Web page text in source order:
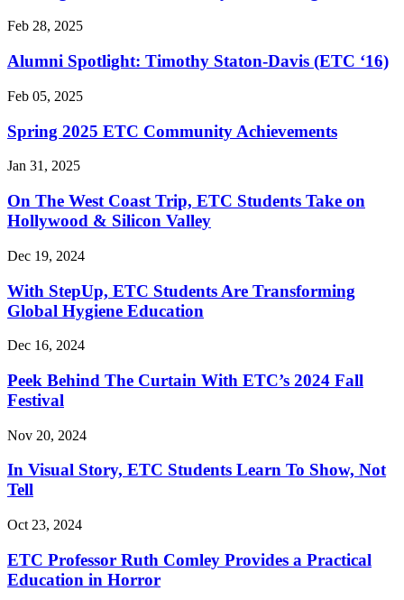
Feb 28, 2025
Alumni Spotlight: Timothy Staton-Davis (ETC ‘16)
Feb 05, 2025
Spring 2025 ETC Community Achievements
Jan 31, 2025
On The West Coast Trip, ETC Students Take on
Hollywood & Silicon Valley
Dec 19, 2024
With StepUp, ETC Students Are Transforming
Global Hygiene Education
Dec 16, 2024
Peek Behind The Curtain With ETC’s 2024 Fall
Festival
Nov 20, 2024
In Visual Story, ETC Students Learn To Show, Not
Tell
Oct 23, 2024
ETC Professor Ruth Comley Provides a Practical
Education in Horror